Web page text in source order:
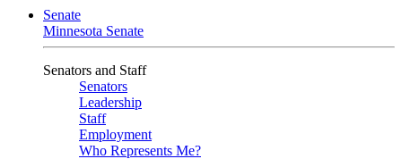
Senate
Minnesota Senate
Senators and Staff
Senators
Leadership
Staff
Employment
Who Represents Me?